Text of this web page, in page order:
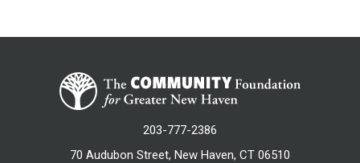
203-777-2386
70 Audubon Street, New Haven, CT 06510